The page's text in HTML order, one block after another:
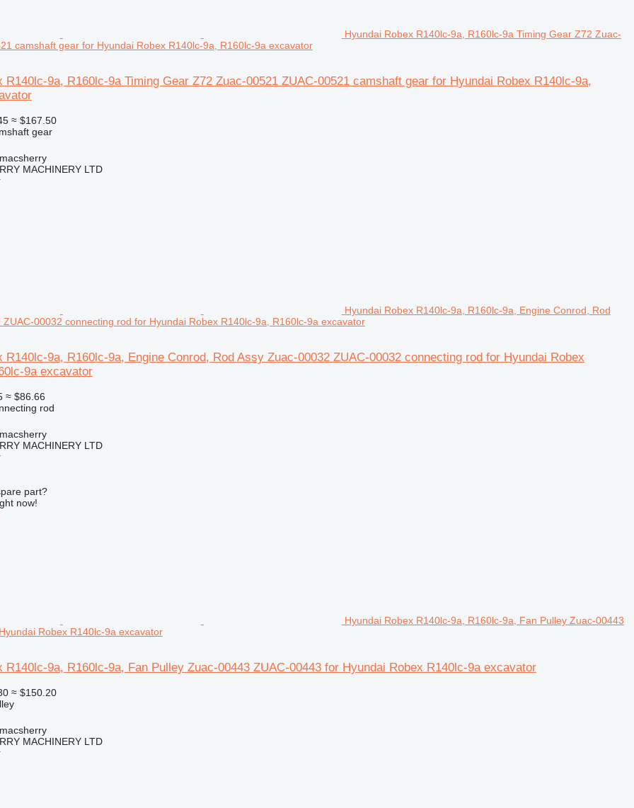
Hyundai Robex R140lc-9a, R160lc-9a Timing Gear Z72 Zuac-
camshaft gear for Hyundai Robex R140lc-9a, R160lc-9a excavator
R140lc-9a, R160lc-9a Timing Gear Z72 Zuac-00521 ZUAC-00521 camshaft gear for Hyundai Robex R140lc-9a,
≈ $167.50
gear
MACHINERY LTD
Hyundai Robex R140lc-9a, R160lc-9a, Engine Conrod, Rod
00032 connecting rod for Hyundai Robex R140lc-9a, R160lc-9a excavator
R140lc-9a, R160lc-9a, Engine Conrod, Rod Assy Zuac-00032 ZUAC-00032 connecting rod for Hyundai Robex
9a excavator
≈ $86.66
rod
MACHINERY LTD
part?
now!
Hyundai Robex R140lc-9a, R160lc-9a, Fan Pulley Zuac-00443
Robex R140lc-9a excavator
R140lc-9a, R160lc-9a, Fan Pulley Zuac-00443 ZUAC-00443 for Hyundai Robex R140lc-9a excavator
≈ $150.20
MACHINERY LTD